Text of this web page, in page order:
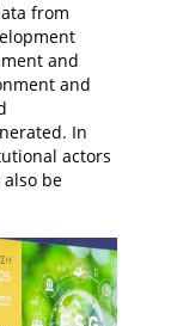
from
and
and
In
actors
be